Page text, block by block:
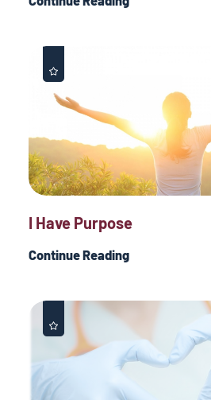
I Have Purpose
Continue Reading